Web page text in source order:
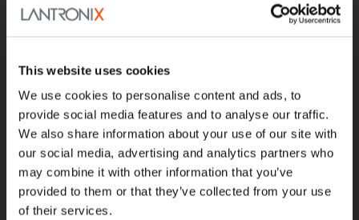
This website uses cookies
We use cookies to personalise content and ads, to
provide social media features and to analyse our traffic.
We also share information about your use of our site with
our social media, advertising and analytics partners who
may combine it with other information that you’ve
provided to them or that they’ve collected from your use
of their services.
How to Buy
Online Store
Get Support
Documentation
Security Matters
Report an Vulnerability
MyLantronix
Product Registration
Product Bulletins
Firmware